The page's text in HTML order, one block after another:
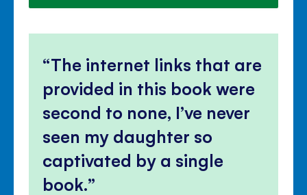
The internet links that are
provided in this book were
second to none, I’ve never
seen my daughter so
captivated by a single
book.